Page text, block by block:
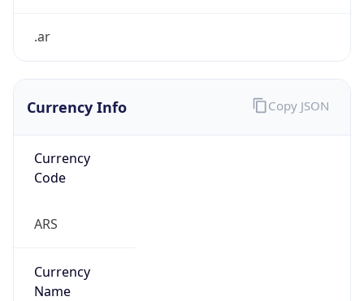
.ar
Currency Info
Currency
Code
ARS
Currency
Name
Copy JSON